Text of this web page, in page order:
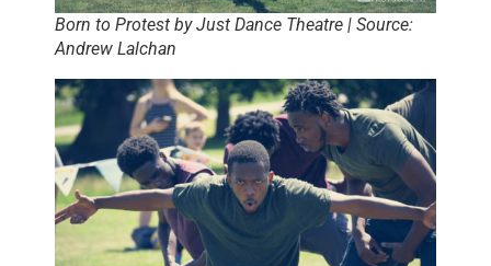
Born to Protest by Just Dance Theatre | Source:
Andrew Lalchan